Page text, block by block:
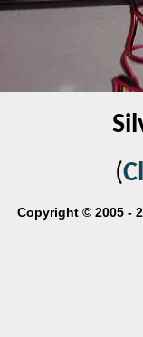
(
Copyright © 2005 -